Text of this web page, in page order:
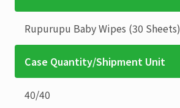
Rupurupu Baby Wipes (30 Sheets)
Case Quantity/Shipment Unit
40/40